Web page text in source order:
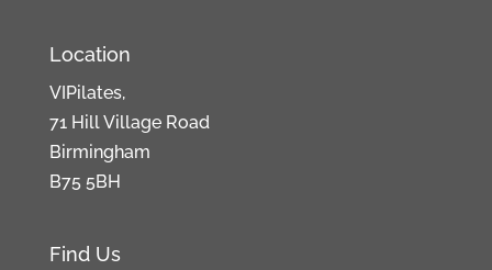
Location
VIPilates,
71 Hill Village Road
Birmingham
B75 5BH
Find Us